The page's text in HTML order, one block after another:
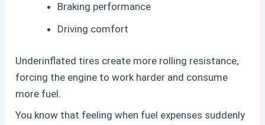
Braking performance
Driving comfort
Underinflated tires create more rolling resistance,
forcing the engine to work harder and consume
more fuel.
You know that feeling when fuel expenses suddenly